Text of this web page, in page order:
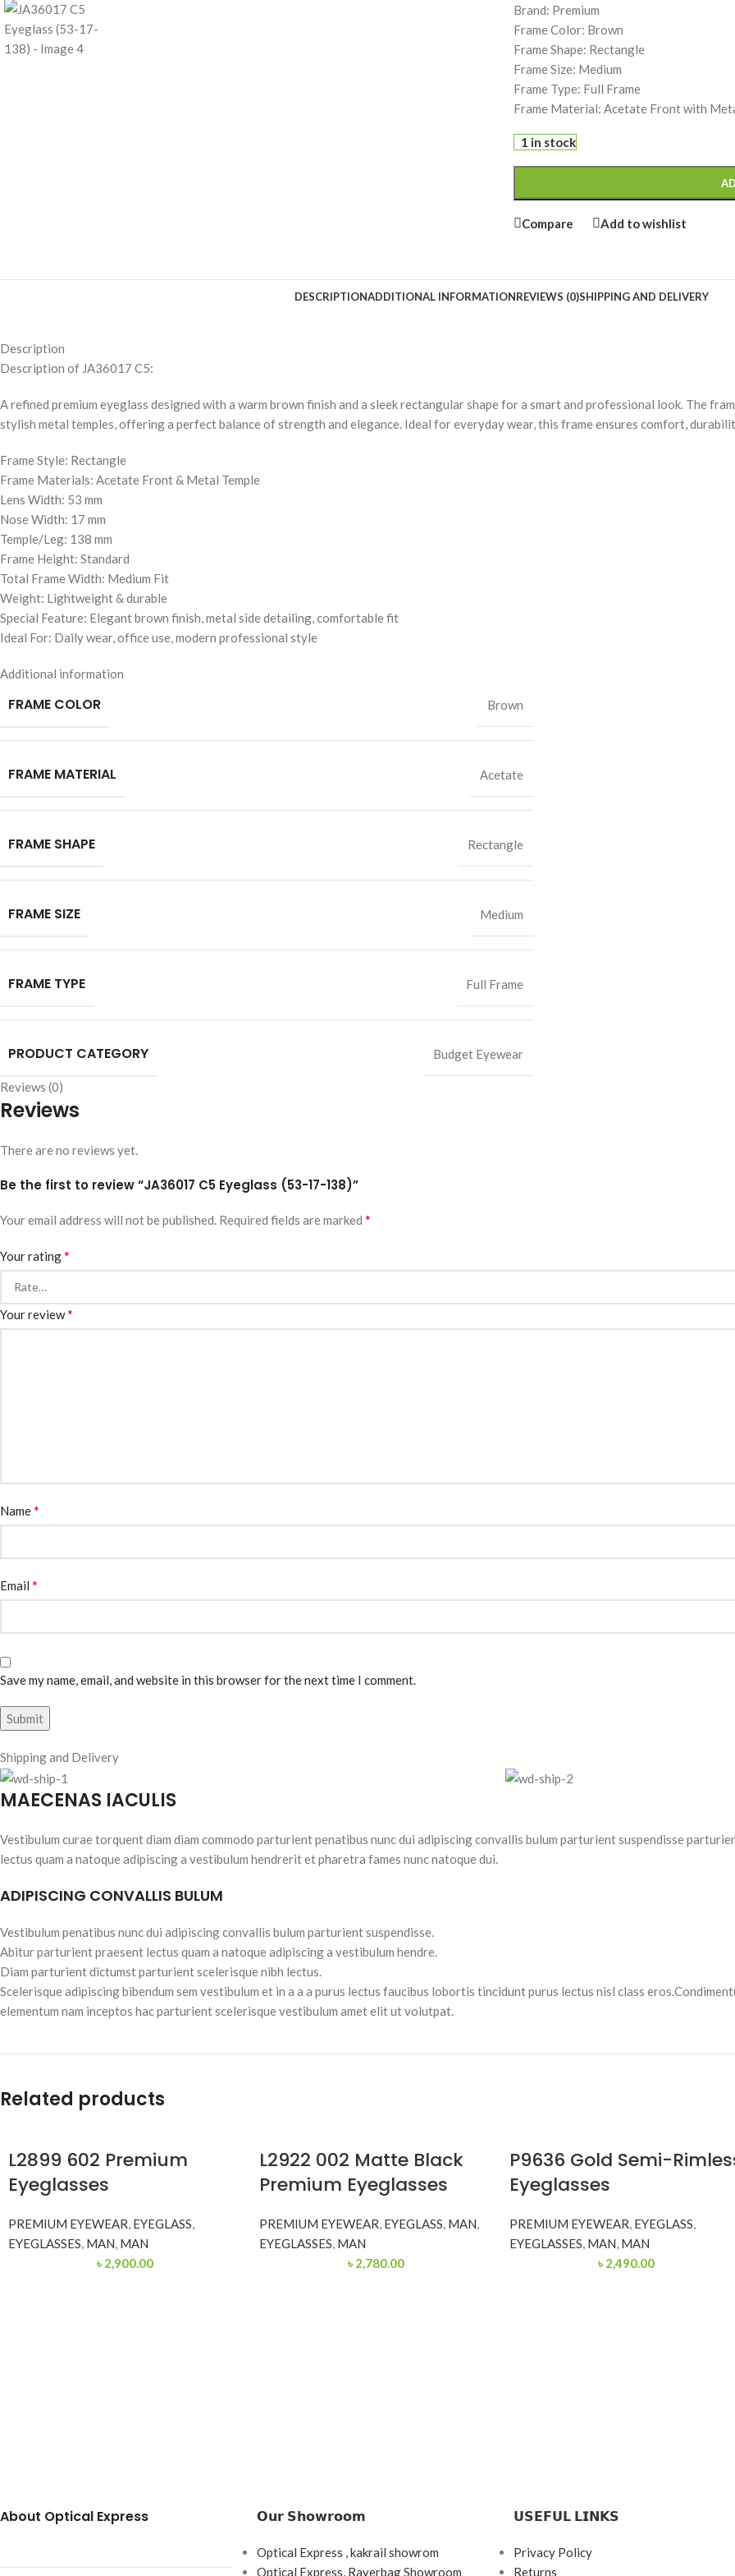
Brand: Premium
Frame Color: Brown
Frame Shape: Rectangle
Frame Size: Medium
Frame Type: Full Frame
Frame Material: Acetate Front with
1 in stock
Compare Add to wishlist
DESCRIPTIONADDITIONAL INFORMATIONREVIEWS (0)SHIPPING AND DELIVERY
Description
Description of JA36017 C5:
A refined premium eyeglass designed with a warm brown finish and a sleek rectangular shape for a smart and professional look. The
stylish metal temples, offering a perfect balance of strength and elegance. Ideal for everyday wear, this frame ensures comfort,
Frame Style: Rectangle
Frame Materials: Acetate Front & Metal Temple
Lens Width: 53 mm
Nose Width: 17 mm
Temple/Leg: 138 mm
Frame Height: Standard
Total Frame Width: Medium Fit
Weight: Lightweight & durable
Special Feature: Elegant brown finish, metal side detailing, comfortable fit
Ideal For: Daily wear, office use, modern professional style
Additional information
FRAME COLOR Brown
FRAME MATERIAL Acetate
FRAME SHAPE Rectangle
FRAME SIZE Medium
FRAME TYPE Full Frame
PRODUCT CATEGORY Budget Eyewear
Reviews (0)
Reviews
There are no reviews yet.
Be the first to review “JA36017 C5 Eyeglass (53-17-138)”
Your email address will not be published. Required fields are marked *
Your rating*
Your review*
Name*
Email *
Save my name, email, and website in this browser for the next time I comment.
Shipping and Delivery
MAECENAS IACULIS
Vestibulum curae torquent diam diam commodo parturient penatibus nunc dui adipiscing convallis bulum parturient suspendisse
lectus quam a natoque adipiscing a vestibulum hendrerit et pharetra fames nunc natoque dui.
ADIPISCING CONVALLIS BULUM
Vestibulum penatibus nunc dui adipiscing convallis bulum parturient suspendisse.
Abitur parturient praesent lectus quam a natoque adipiscing a vestibulum hendre.
Diam parturient dictumst parturient scelerisque nibh lectus.
Scelerisque adipiscing bibendum sem vestibulum et in a a a purus lectus faucibus lobortis tincidunt purus lectus nisl class
elementum nam inceptos hac parturient scelerisque vestibulum amet elit ut volutpat.
Related products
L2899 602 Premium
Eyeglasses
PREMIUM EYEWEAR, EYEGLASS,
EYEGLASSES, MAN, MAN
৳ 2,900.00
L2922 002 Matte Black
Premium Eyeglasses
PREMIUM EYEWEAR, EYEGLASS, MAN,
EYEGLASSES, MAN
৳ 2,780.00
P9636 Gold Semi-
Eyeglasses
PREMIUM EYEWEAR, EYEGLASS,
EYEGLASSES, MAN, MAN
৳ 2,490.00
About Optical Express 𝗢𝘂𝗿 𝗦𝗵𝗼𝘄𝗿𝗼𝗼𝗺
Optical Express , kakrail showrom
Optical Express, Rayerbag Showroom
𝗨𝗦𝗘𝗙𝗨𝗟 𝗟𝗜𝗡𝗞𝗦
Privacy Policy
Returns